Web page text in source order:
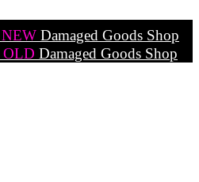
NEW Damaged Goods Shop
OLD Damaged Goods Shop